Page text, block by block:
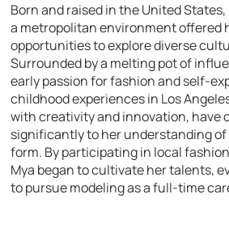
Born and raised in the United States,
a metropolitan environment offered
opportunities to explore diverse
Surrounded by a melting pot of
early passion for fashion and self-
childhood experiences in Los
with creativity and innovation, have
significantly to her understanding
form. By participating in local
Mya began to cultivate her talents,
to pursue modeling as a full-time